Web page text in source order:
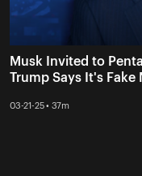
Musk Invited to
Trump Says It's Fake
03-21-25 • 37m